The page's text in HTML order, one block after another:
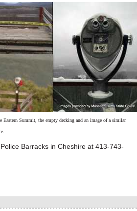
Eastern Summit, the empty decking and an image of a similar
Barracks in Cheshire at 413-743-